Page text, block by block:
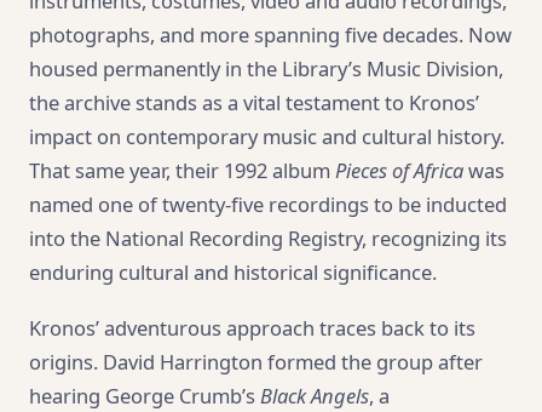
photographs, and more spanning five decades. Now
housed permanently in the Library’s Music Division,
the archive stands as a vital testament to Kronos’
impact on contemporary music and cultural history.
That same year, their 1992 album Pieces of Africawas
named one of twenty-five recordings to be inducted
into the National Recording Registry, recognizing its
enduring cultural and historical significance.
Kronos’ adventurous approach traces back to its
origins. David Harrington formed the group after
hearing George Crumb’s Black Angels, a